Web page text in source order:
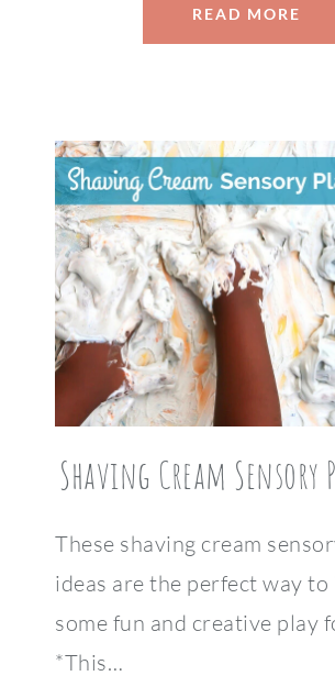
READ MORE
Shaving Cream Sensory
These shaving cream
ideas are the perfect way
some fun and creative play
*This…